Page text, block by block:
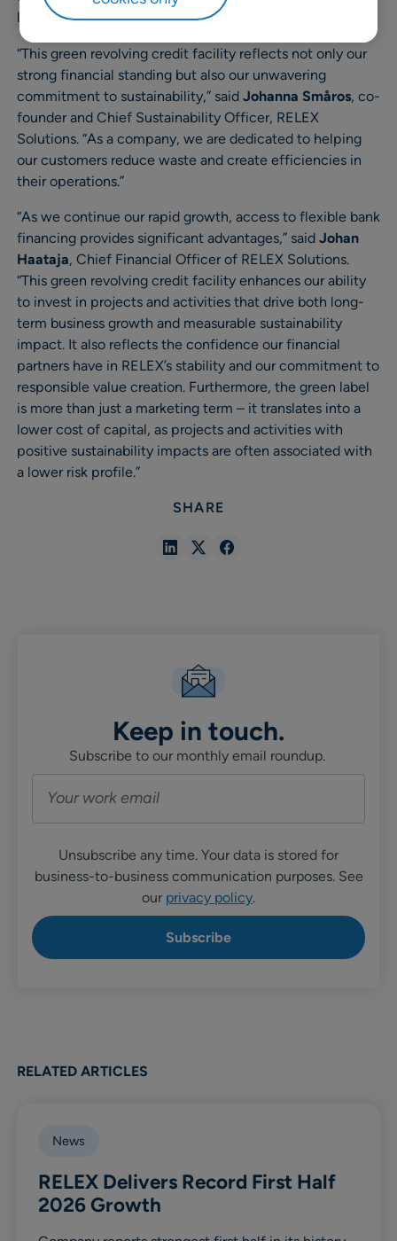
leadership in sustainability.
“This green revolving credit facility reflects not only our
strong financial standing but also our unwavering
commitment to sustainability,” said Johanna Småros, co-
founder and Chief Sustainability Officer, RELEX
Solutions. “As a company, we are dedicated to helping
our customers reduce waste and create efficiencies in
their operations.”
“As we continue our rapid growth, access to flexible bank
financing provides significant advantages,” said Johan
Haataja, Chief Financial Officer of RELEX Solutions.
“This green revolving credit facility enhances our ability
to invest in projects and activities that drive both long-
term business growth and measurable sustainability
impact. It also reflects the confidence our financial
partners have in RELEX’s stability and our commitment to
responsible value creation. Furthermore, the green label
is more than just a marketing term – it translates into a
lower cost of capital, as projects and activities with
positive sustainability impacts are often associated with
a lower risk profile.”
SHARE
ShareShareShare
Keep in touch.
Subscribe to our monthly email roundup.
Unsubscribe any time. Your data is stored for
business-to-business communication purposes. See
our privacy policy.
RELATED ARTICLES
News
RELEX Delivers Record First Half
2026 Growth